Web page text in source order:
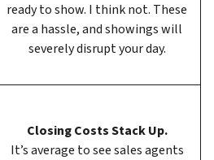
ready to show. I think not. These
are a hassle, and showings will
severely disrupt your day.
Closing Costs Stack Up.
It’s average to see sales agents